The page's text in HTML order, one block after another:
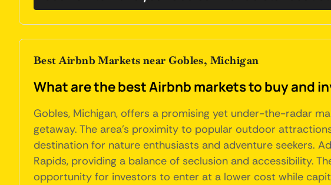
Best Airbnb Markets near Gobles, Michigan
What are the best Airbnb markets to buy and
Gobles, Michigan, offers a promising yet under-the-radar
getaway. The area's proximity to popular outdoor
destination for nature enthusiasts and adventure seekers.
Rapids, providing a balance of seclusion and accessibility.
opportunity for investors to enter at a lower cost while